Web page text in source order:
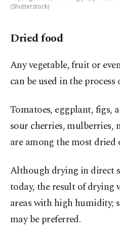
(Shutterstock)
Dried food
Any vegetable, fruit or
can be used in the process
Tomatoes, eggplant, figs,
sour cherries, mulberries,
are among the most dried
Although drying in direct
today, the result of drying
areas with high humidity;
may be preferred.